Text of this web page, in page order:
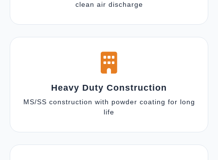
clean air discharge
Heavy Duty Construction
MS/SS construction with powder coating for long
life